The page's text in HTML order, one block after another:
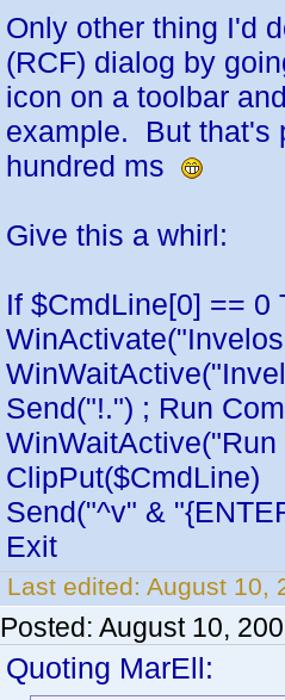
Only other thing I'd
(RCF) dialog by
icon on a toolbar
example. But that's
hundred ms
Give this a whirl:
If $CmdLine[0] == 0
Send("!.") ; Run
ClipPut($CmdLine)
Send("^v" &
Exit
Last edited: August 10,
Posted: August 10,
Quoting MarEll: